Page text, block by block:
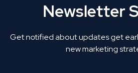
Newsletter
Get notified about updates get
new marketing